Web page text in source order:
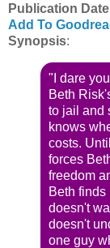
Publication
Add To
Synopsis:
"I dare
Beth
to jail and
knows
costs.
forces
freedom
Beth
doesn't
doesn't
one guy